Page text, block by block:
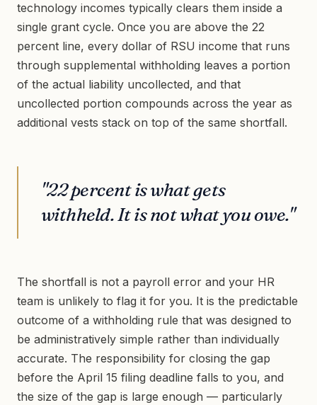
technology incomes typically clears them inside a
single grant cycle. Once you are above the 22
percent line, every dollar of RSU income that runs
through supplemental withholding leaves a portion
of the actual liability uncollected, and that
uncollected portion compounds across the year as
additional vests stack on top of the same shortfall.
"22 percent is what gets
withheld. It is not what you owe."
The shortfall is not a payroll error and your HR
team is unlikely to flag it for you. It is the predictable
outcome of a withholding rule that was designed to
be administratively simple rather than individually
accurate. The responsibility for closing the gap
before the April 15 filing deadline falls to you, and
the size of the gap is large enough — particularly